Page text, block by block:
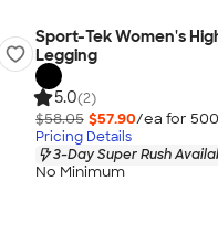
Sport-Tek Women's
Legging
5.0(2)
$58.05 $57.90/ea for 500
Pricing Details
3-Day Super Rush
No Minimum